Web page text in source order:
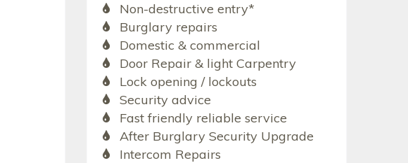
Non-destructive entry*
Burglary repairs
Domestic & commercial
Door Repair & light Carpentry
Lock opening / lockouts
Security advice
Fast friendly reliable service
After Burglary Security Upgrade
Intercom Repairs